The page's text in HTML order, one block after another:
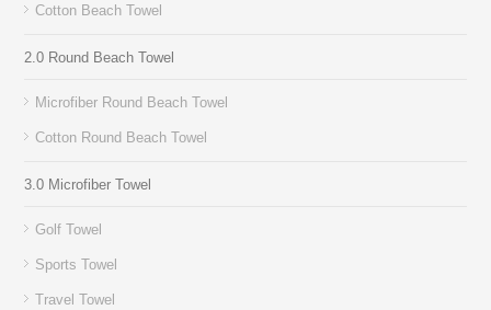
Cotton Beach Towel
2.0 Round Beach Towel
Microfiber Round Beach Towel
Cotton Round Beach Towel
3.0 Microfiber Towel
Golf Towel
Sports Towel
Travel Towel